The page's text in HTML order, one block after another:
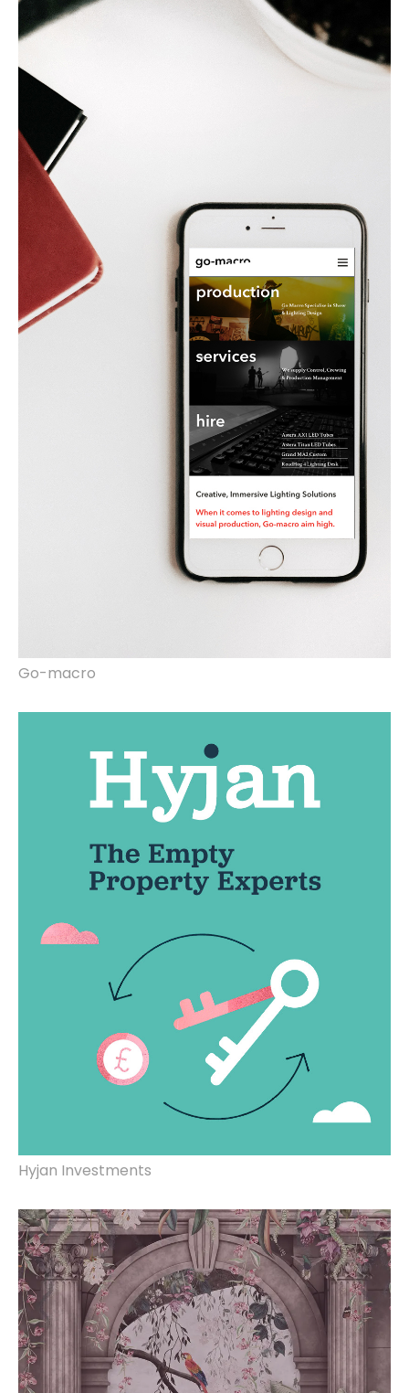
Go-macro
rebrand, website design & build.
lighting design and
visual production.
Cross (Tuck) wanted a fresh feel to their
established business and came to Brand-ing
to reposition them in their creative sector. The
Hyjan Investments
Website design, rebrand, video marketing.
Brand identity, website design & build.